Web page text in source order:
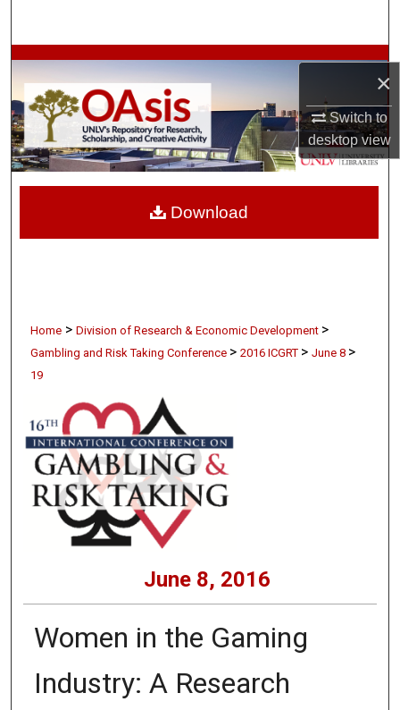
×
Switch to
desktopview
Browse Collections
My Account
About
Home > Division of Research & Economic Development >
Gambling and Risk Taking Conference > 2016 ICGRT > June 8 >
19
June 8, 2016
Women in the Gaming
Industry: A Research
Download